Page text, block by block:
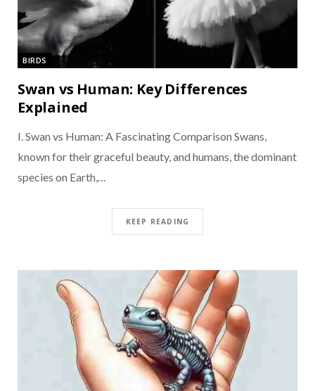
BIRDS
Swan vs Human: Key Differences
Explained
I. Swan vs Human: A Fascinating Comparison Swans,
known for their graceful beauty, and humans, the dominant
species on Earth,…
KEEP READING